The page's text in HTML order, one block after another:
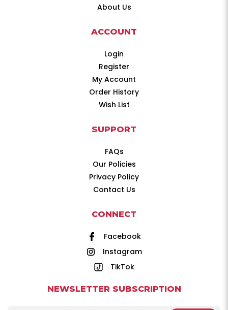
About Us
ACCOUNT
Login
Register
My Account
Order History
Wish List
SUPPORT
FAQs
Our Policies
Privacy Policy
Contact Us
CONNECT
Facebook
Instagram
TikTok
NEWSLETTER SUBSCRIPTION